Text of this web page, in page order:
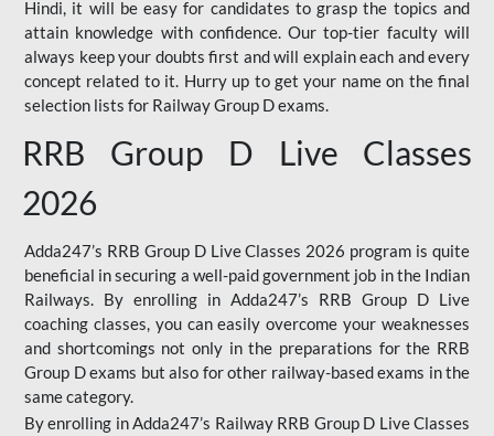
Hindi, it will be easy for candidates to grasp the topics and
attain knowledge with confidence. Our top-tier faculty will
always keep your doubts first and will explain each and every
concept related to it. Hurry up to get your name on the final
selection lists for Railway Group D exams.
RRB Group D Live Classes
2026
Adda247’s RRB Group D Live Classes 2026 program is quite
beneficial in securing a well-paid government job in the Indian
Railways. By enrolling in Adda247’s RRB Group D Live
coaching classes, you can easily overcome your weaknesses
and shortcomings not only in the preparations for the RRB
Group D exams but also for other railway-based exams in the
same category.
By enrolling in Adda247’s Railway RRB Group D Live Classes